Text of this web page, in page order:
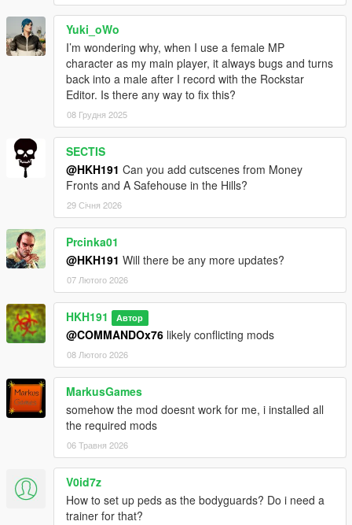
Yuki_oWo
I’m wondering why, when I use a female MP
character as my main player, it always bugs and turns
back into a male after I record with the Rockstar
Editor. Is there any way to fix this?
08 Грудня 2025
SECTIS
@HKH191 Can you add cutscenes from Money
Fronts and A Safehouse in the Hills?
29 Січня 2026
Prcinka01
@HKH191 Will there be any more updates?
07 Лютого 2026
HKH191 Автор
@COMMANDOx76 likely conflicting mods
08 Лютого 2026
MarkusGames
somehow the mod doesnt work for me, i installed all
the required mods
06 Травня 2026
V0id7z
How to set up peds as the bodyguards? Do i need a
trainer for that?